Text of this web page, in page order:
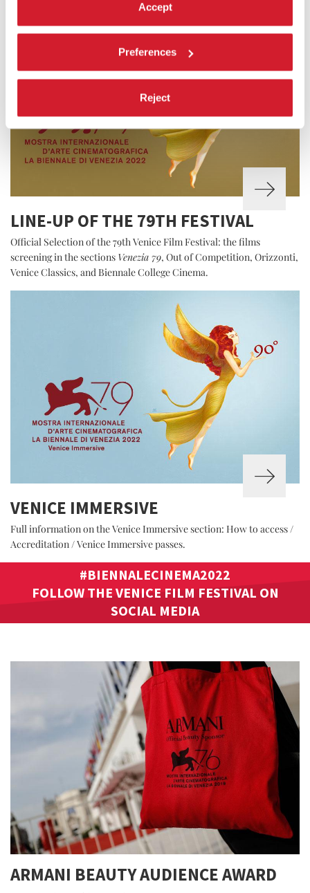
Accept
Preferences
Reject
LINE-UP OF THE 79TH FESTIVAL
Official Selection of the 79th Venice Film Festival: the films
screening in the sections Venezia 79, Out of Competition, Orizzonti,
Venice Classics, and Biennale College Cinema.
VENICE IMMERSIVE
Full information on the Venice Immersive section: How to access /
Accreditation / Venice Immersive passes.
#BIENNALECINEMA2022
FOLLOW THE VENICE FILM FESTIVAL ON
SOCIAL MEDIA
ARMANI BEAUTY AUDIENCE AWARD